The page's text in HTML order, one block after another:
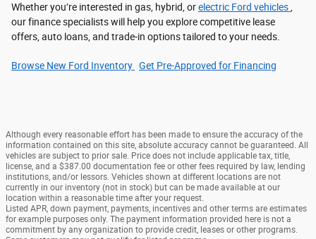
Whether you’re interested in gas, hybrid, orelectric Ford vehicles
our finance specialists will help you explore competitive lease
offers, auto loans, and trade-in options tailored to your needs.
Browse New Ford Inventory Get Pre‑Approved for Financing
Although every reasonable effort has been made to ensure the accuracy of the
information contained on this site, absolute accuracy cannot be guaranteed. All
vehicles are subject to prior sale. Price does not include applicable tax, title,
license, and a $387.00 documentation fee or other fees required by law, lending
institutions, and/or lessors. Vehicles shown at different locations are not
currently in our inventory (not in stock) but can be made available at our
location within a reasonable time after your request.
Listed APR, down payment, payments, incentives and other terms are estimates
for example purposes only. The payment information provided here is not a
commitment by any organization to provide credit, leases or other programs.